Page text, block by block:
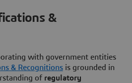
&
with government entities
& Recognitions is grounded in
of regulatory